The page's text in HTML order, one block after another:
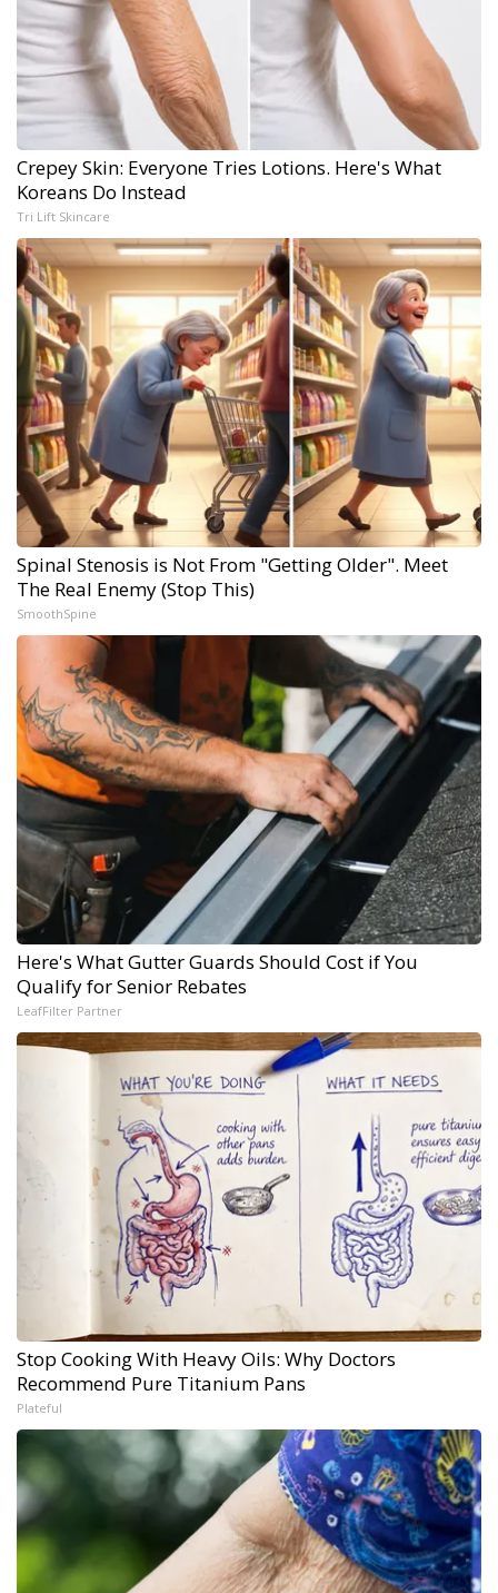
Crepey Skin: Everyone Tries Lotions. Here's What
Koreans Do Instead
Tri Lift Skincare
Spinal Stenosis is Not From "Getting Older". Meet
The Real Enemy (Stop This)
SmoothSpine
Here's What Gutter Guards Should Cost if You
Qualify for Senior Rebates
LeafFilter Partner
Stop Cooking With Heavy Oils: Why Doctors
Recommend Pure Titanium Pans
Plateful